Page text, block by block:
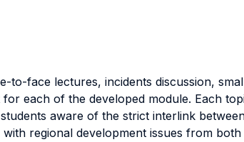
face lectures, incidents discussion,
each of the developed module. Each
aware of the strict interlink
regional development issues from